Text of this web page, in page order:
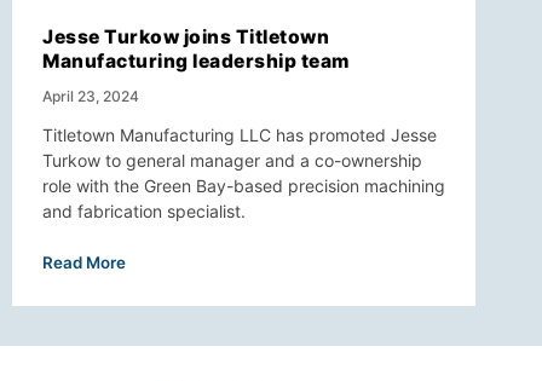
Jesse Turkow joins Titletown
Manufacturing leadership team
April 23, 2024
Titletown Manufacturing LLC has promoted Jesse
Turkow to general manager and a co-ownership
role with the Green Bay-based precision machining
and fabrication specialist.
Read More